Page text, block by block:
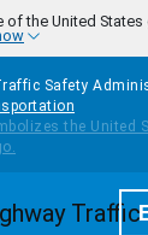
the United States
Safety